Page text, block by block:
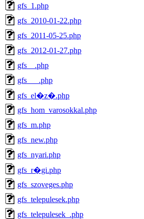
gfs_1.php
gfs_2010-01-22.php
gfs_2011-05-25.php
gfs_2012-01-27.php
gfs__.php
gfs___.php
gfs_el�z�.php
gfs_hom_varosokkal.php
gfs_m.php
gfs_new.php
gfs_nyari.php
gfs_r�gi.php
gfs_szoveges.php
gfs_telepulesek.php
gfs_telepulesek_.php